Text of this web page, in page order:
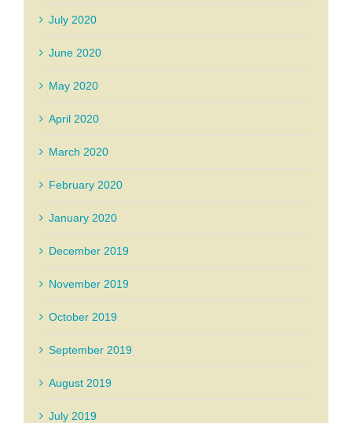
July 2020
June 2020
May 2020
April 2020
March 2020
February 2020
January 2020
December 2019
November 2019
October 2019
September 2019
August 2019
July 2019